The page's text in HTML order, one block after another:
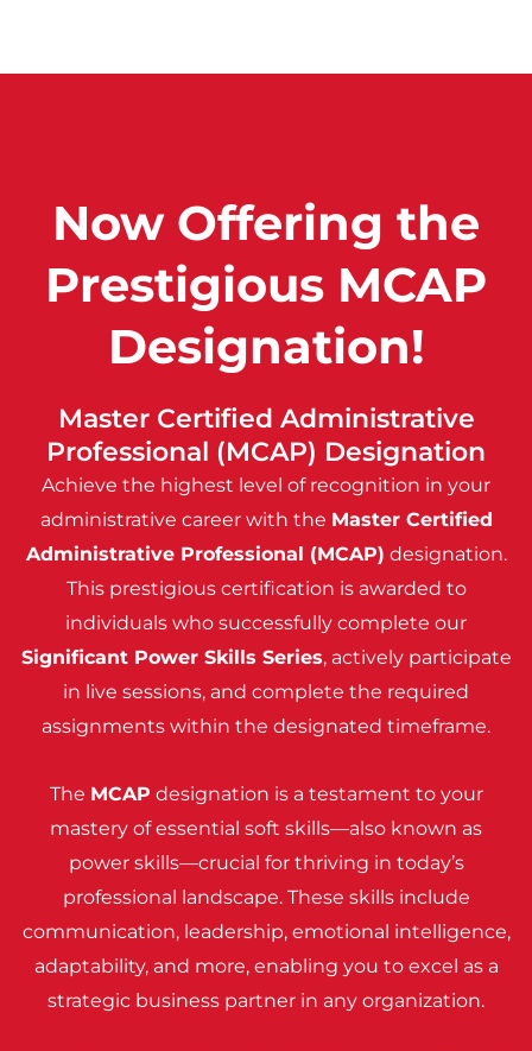
Now Offering the
Prestigious MCAP
Designation!
Master Certified Administrative
Professional (MCAP) Designation
Achieve the highest level of recognition in your
administrative career with the Master Certified
Administrative Professional (MCAP) designation.
This prestigious certification is awarded to
individuals who successfully complete our
Significant Power Skills Series, actively participate
in live sessions, and complete the required
assignments within the designated timeframe.
The MCAP designation is a testament to your
mastery of essential soft skills—also known as
power skills—crucial for thriving in today’s
professional landscape. These skills include
communication, leadership, emotional intelligence,
adaptability, and more, enabling you to excel as a
strategic business partner in any organization.